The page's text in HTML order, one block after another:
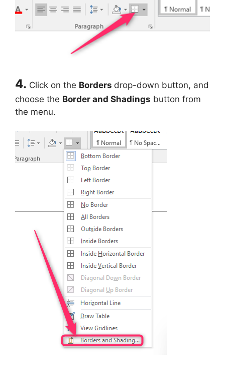
4. Click on the Borders drop-down button, and
choose the Border and Shadings button from
the menu.